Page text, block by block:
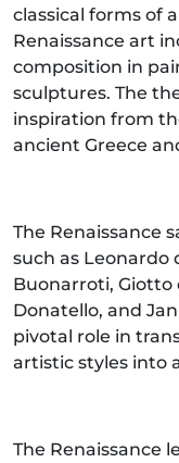
classical forms of
Renaissance art
composition in
sculptures. The
inspiration from
ancient Greece
The Renaissance
such as Leonardo
Buonarroti, Giotto
Donatello, and
pivotal role in
artistic styles into
The Renaissance